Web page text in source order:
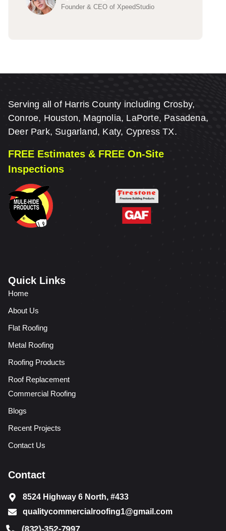
Founder & CEO of XpeedStudio
Serving all of Harris County including Crosby,
Conroe, Houston, Magnolia, LaPorte, Pasadena,
Deer Park, Sugarland, Katy, Cypress TX.
FREE Estimates & FREE On-Site
Inspections
Quick Links
Home
About Us
Flat Roofing
Metal Roofing
Roofing Products
Roof Replacement
Commercial Roofing
Blogs
Recent Projects
Contact Us
Contact
8524 Highway 6 North, #433
qualitycommercialroofing1@gmail.com
(832)-352-7997